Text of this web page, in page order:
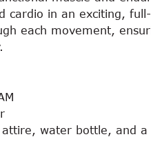
in an exciting,
each movement,
water bottle, and a